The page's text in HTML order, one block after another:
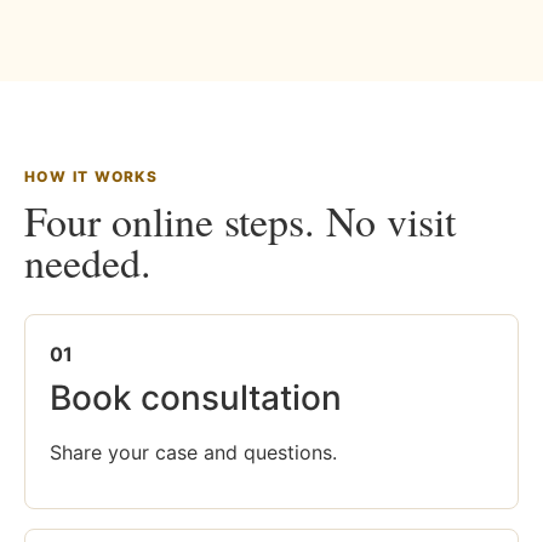
HOW IT WORKS
Four online steps. No visit
needed.
01
Book consultation
Share your case and questions.